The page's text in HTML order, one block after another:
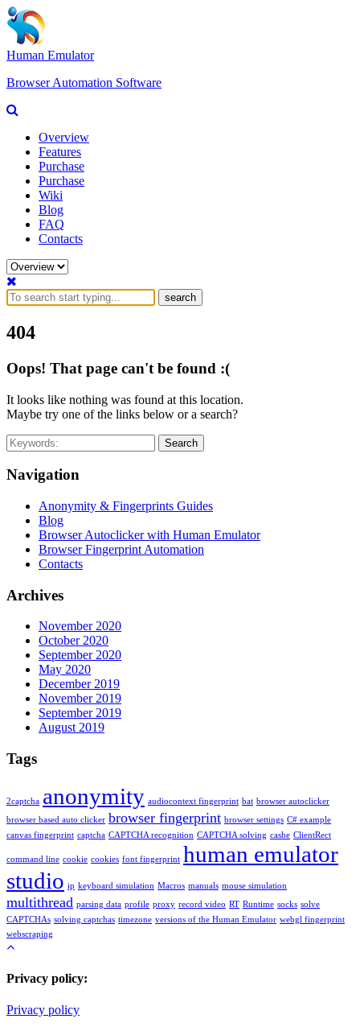
Human Emulator
Browser Automation Software
Overview
Features
Purchase
Purchase
Wiki
Blog
FAQ
Contacts
search
404
Oops! That page can't be found :(
It looks like nothing was found at this location.
Maybe try one of the links below or a search?
Search
Navigation
Anonymity & Fingerprints Guides
Blog
Browser Autoclicker with Human Emulator
Browser Fingerprint Automation
Contacts
Archives
November 2020
October 2020
September 2020
May 2020
December 2019
November 2019
September 2019
August 2019
Tags
2captcha anonymity audiocontext fingerprint bat browser autoclicker
browser based auto clicker browser fingerprint browser settings C# example
canvas fingerprint captcha CAPTCHA recognition CAPTCHA solving cashe ClientRect
command line cookie cookies font fingerprint human emulator
studio ip keyboard simulation Macros manuals mouse simulation
multithread parsing data profile proxy record video RT Runtime socks solve
CAPTCHAs solving captchas timezone versions of the Human Emulator webgl fingerprint
webscraping
Privacy policy:
Privacy policy